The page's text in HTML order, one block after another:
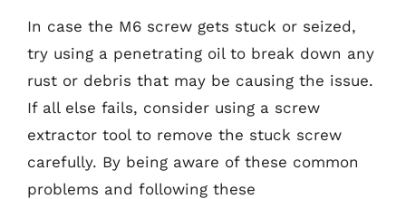
In case the M6 screw gets stuck or seized,
try using a penetrating oil to break down any
rust or debris that may be causing the issue.
If all else fails, consider using a screw
extractor tool to remove the stuck screw
carefully. By being aware of these common
problems and following these